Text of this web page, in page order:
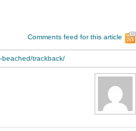
Comments feed for this article
beached/trackback/